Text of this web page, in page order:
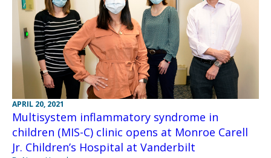
APRIL 20, 2021
Multisystem inflammatory syndrome in
children (MIS-C) clinic opens at Monroe Carell
Jr. Children’s Hospital at Vanderbilt